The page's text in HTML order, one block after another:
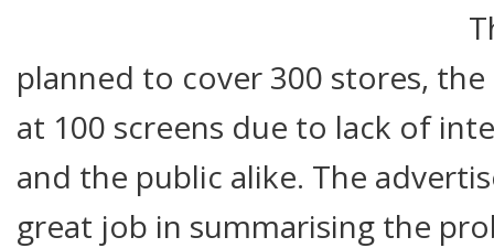
planned to cover 300 stores,
at 100 screens due to lack of
and the public alike. The
great job in summarising the